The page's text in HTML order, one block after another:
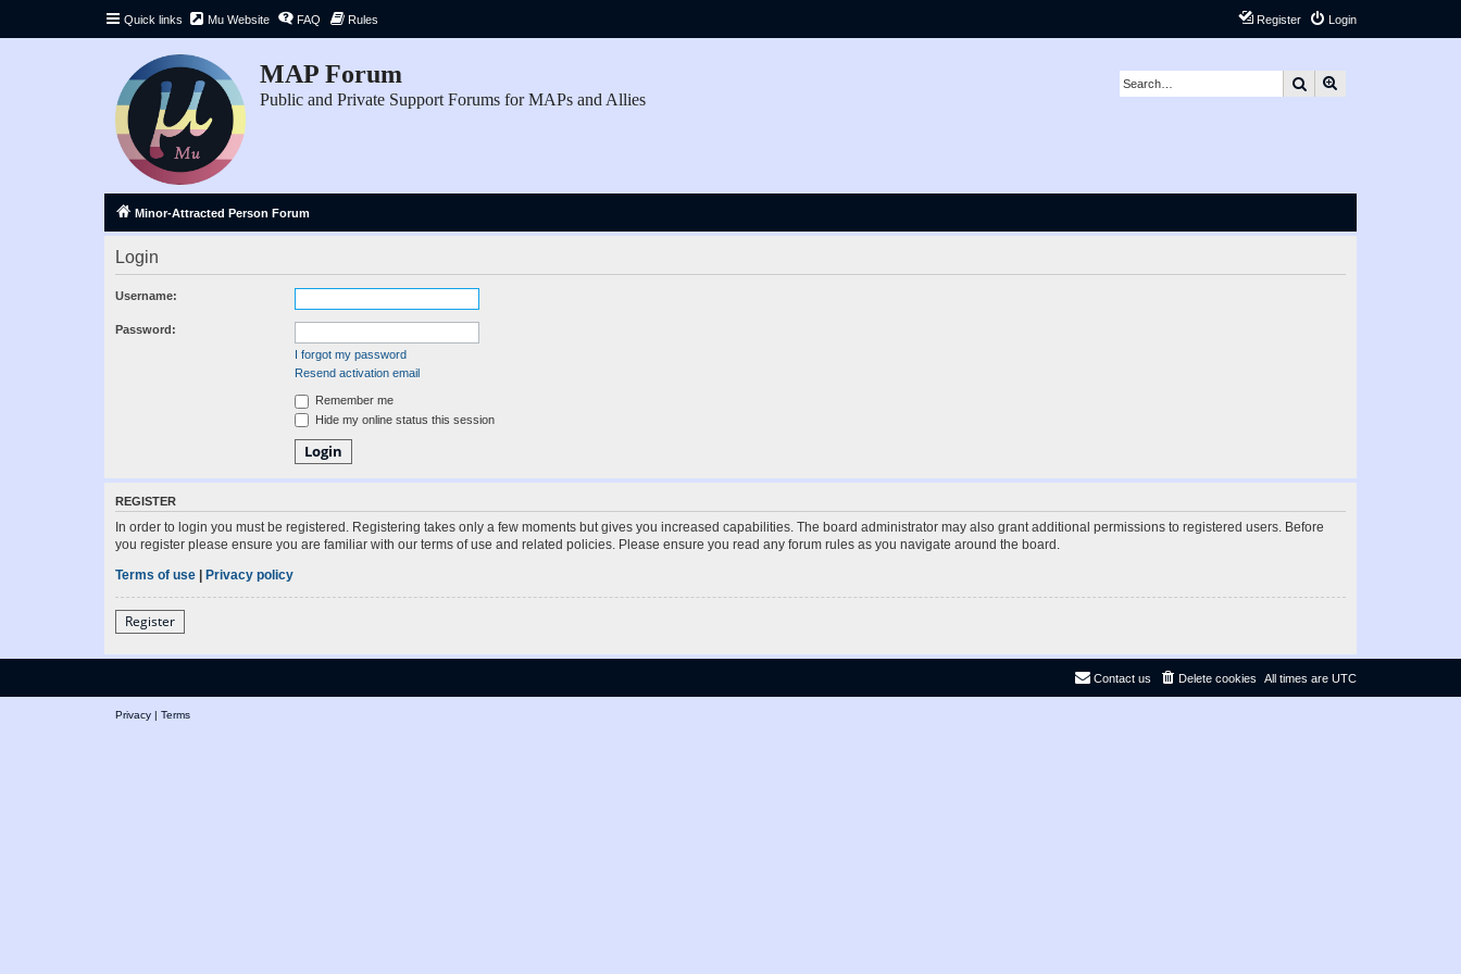
Quick links Mu Website FAQ Rules Login
Register
MAP Forum
Public and Private Support Forums for MAPs and Allies
Search
Minor-Attracted Person Forum
Login
Username:
Password:
I forgot my password
Resend activation email
Remember me
Hide my online status this session
REGISTER
In order to login you must be registered. Registering takes only a few moments but gives you increased capabilities. The board administrator may also grant additional permissions to registered users. Before
you register please ensure you are familiar with our terms of use and related policies. Please ensure you read any forum rules as you navigate around the board.
Terms of use | Privacy policy
Register
All times are UTC
Delete cookies
Contact us
Privacy | Terms